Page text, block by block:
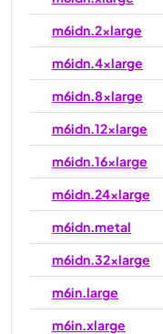
m6idn.2xlarge
m6idn.4xlarge
m6idn.8xlarge
m6idn.12xlarge
m6idn.16xlarge
m6idn.24xlarge
m6idn.metal
m6idn.32xlarge
m6in.large
m6in.xlarge